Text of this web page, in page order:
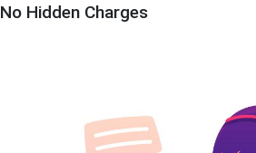
No Hidden Charges